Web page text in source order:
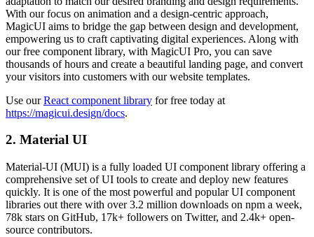
With our focus on animation and a design-centric approach,
MagicUI aims to bridge the gap between design and development,
empowering us to craft captivating digital experiences. Along with
our free component library, with MagicUI Pro, you can save
thousands of hours and create a beautiful landing page, and convert
your visitors into customers with our website templates.
Use ourReact component library for free today at
https://magicui.design/docs.
2. Material UI
Material-UI (MUI) is a fully loaded UI component library offering a
comprehensive set of UI tools to create and deploy new features
quickly. It is one of the most powerful and popular UI component
libraries out there with over 3.2 million downloads on npm a week,
78k stars on GitHub, 17k+ followers on Twitter, and 2.4k+ open-
source contributors.